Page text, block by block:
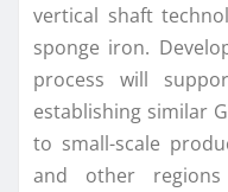
vertical shaft
sponge iron.
process will
establishing similar
to small-scale
and other regions